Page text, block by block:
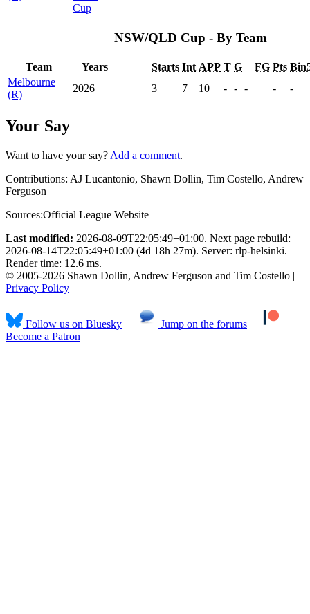
Cup
NSW/QLD Cup - By Team
Team Years Starts Int APP T G FG Pts
Melbourne
(R)
2026 3 7 10 - - - - -
Your Say
Want to have your say? Add a comment.
Contributions: AJ Lucantonio, Shawn Dollin, Tim Costello, Andrew
Ferguson
Sources:Official League Website
Last modified: 2026-08-09T22:05:49+01:00. Next page rebuild:
2026-08-14T22:05:49+01:00 (4d 18h 27m). Server: rlp-helsinki.
Render time: 12.6 ms.
© 2005-2026 Shawn Dollin, Andrew Ferguson and Tim Costello |
Privacy Policy
Follow us on Bluesky
Jump on the forums
Become a Patron